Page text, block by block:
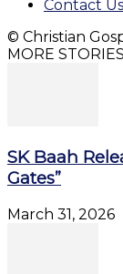
Contact Us
© Christian
MORE STORIES
SK Baah
Gates”
March 31, 2026